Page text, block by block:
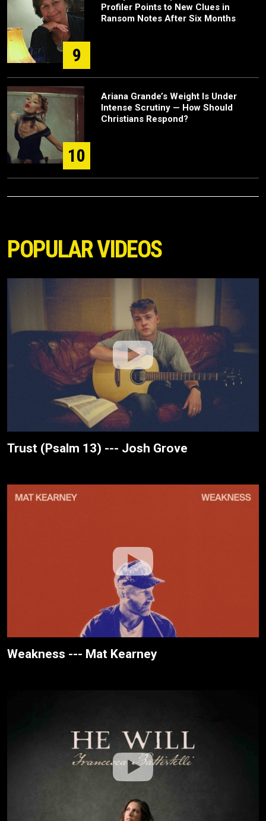
9
Profiler Points to New Clues in
Ransom Notes After Six Months
10
Ariana Grande’s Weight Is Under
Intense Scrutiny — How Should
Christians Respond?
POPULAR VIDEOS
Trust (Psalm 13) --- Josh Grove
Weakness --- Mat Kearney